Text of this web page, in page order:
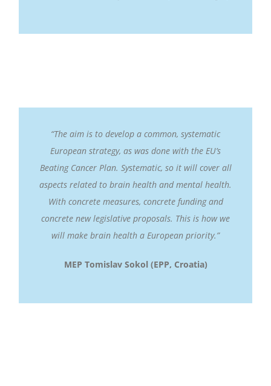
“The aim is to develop a common, systematic
European strategy, as was done with the EU’s
Beating Cancer Plan. Systematic, so it will cover all
aspects related to brain health and mental health.
With concrete measures, concrete funding and
concrete new legislative proposals. This is how we
will make brain health a European priority.”
MEP Tomislav Sokol (EPP, Croatia)